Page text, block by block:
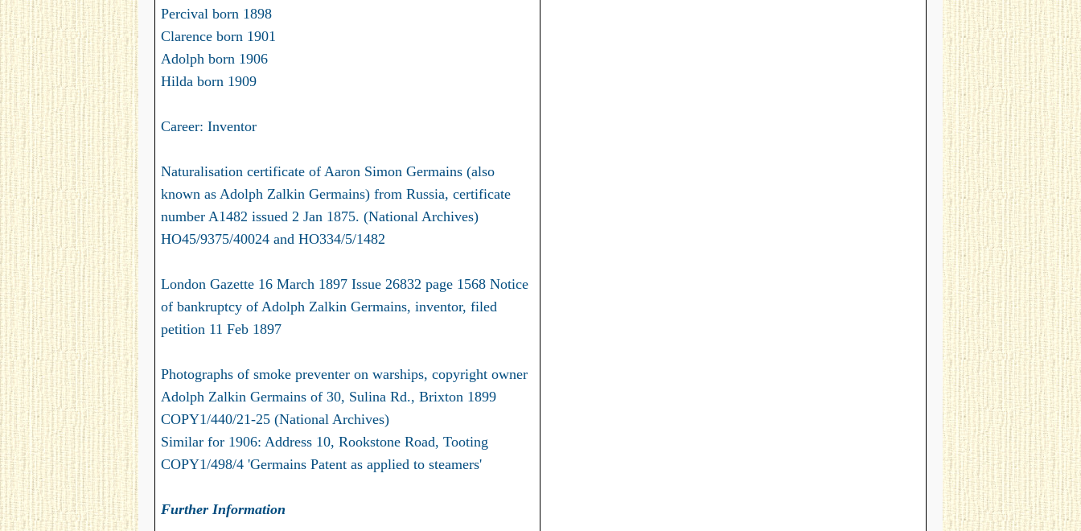
Percival born 1898
Clarence born 1901
Adolph born 1906
Hilda born 1909
Career: Inventor
Naturalisation certificate of Aaron Simon Germains (also
known as Adolph Zalkin Germains) from Russia, certificate
number A1482 issued 2 Jan 1875. (National Archives)
HO45/9375/40024 and HO334/5/1482
London Gazette 16 March 1897 Issue 26832 page 1568 Notice
of bankruptcy of Adolph Zalkin Germains, inventor, filed
petition 11 Feb 1897
Photographs of smoke preventer on warships, copyright owner
Adolph Zalkin Germains of 30, Sulina Rd., Brixton 1899
COPY1/440/21-25 (National Archives)
Similar for 1906: Address 10, Rookstone Road, Tooting
COPY1/498/4 'Germains Patent as applied to steamers'
Further Information